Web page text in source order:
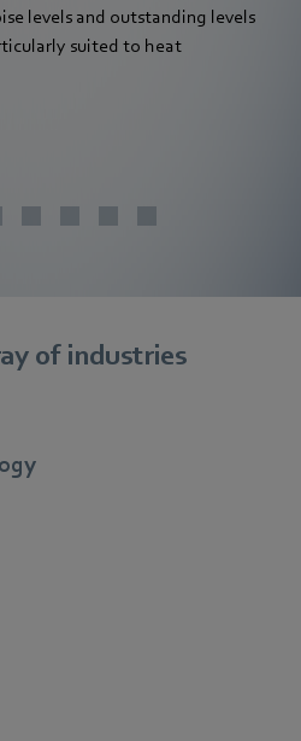
levels and outstanding levels
suited to heat
of industries